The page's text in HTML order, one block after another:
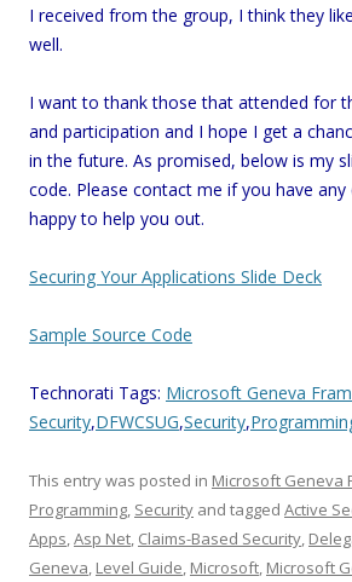
I received from the group, I think they
well.
I want to thank those that attended for
and participation and I hope I get a
in the future. As promised, below is my
code. Please contact me if you have any
happy to help you out.
Securing Your Applications Slide Deck
Sample Source Code
Technorati Tags: Microsoft Geneva
Security,DFWCSUG,Security,
This entry was posted in Microsoft Geneva
Programming, Security and tagged Active
Apps,Asp Net, Claims-Based Security,
Geneva, Level Guide, Microsoft, Microsoft